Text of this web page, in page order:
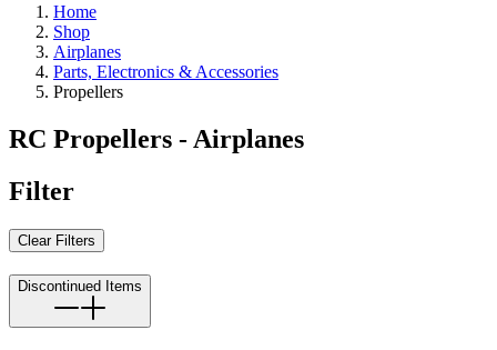
Home
Shop
Airplanes
Parts, Electronics & Accessories
Propellers
RC Propellers - Airplanes
Filter
Clear Filters
Discontinued Items